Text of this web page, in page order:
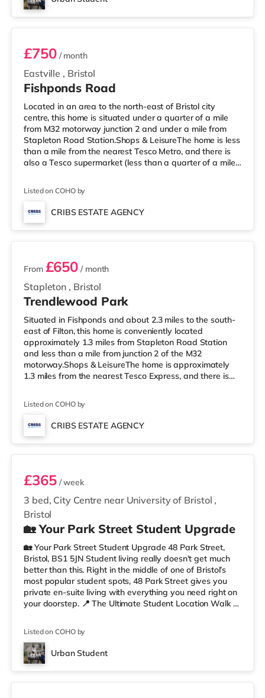
nightlife right outside your door. Flying ho
Room 1
Eastville , Bristol
£750/ month
Fishponds Road
Located in an area to the north-east of Bristol city
centre, this home is situated under a quarter of a mile
from M32 motorway junction 2 and under a mile from
Stapleton Road Station.Shops & LeisureThe home is less
than a mile from the nearest Tesco Metro, and there is
also a Tesco supermarket (less than a quarter of a mile
cinema, there is a Showcase, an Odeon and an
Everyman cinema approximately 1.5 miles from the
home in Bristol. TransportRailway stations: There are 3
Listed on COHO by
CRIBS ESTATE AGENCY
2 rooms available
Stapleton , Bristol
From £650 / month
Trendlewood Park
Situated in Fishponds and about 2.3 miles to the south-
east of Filton, this home is conveniently located
approximately 1.3 miles from Stapleton Road Station
and less than a mile from junction 2 of the M32
motorway.Shops & LeisureThe home is approximately
1.3 miles from the nearest Tesco Express, and there is
easy reach. If you enjoy visiting the cinema, there is a
Showcase, an Odeon and an Everyman cinema around
2.3 miles from the home in Bristol. TransportRailway
Listed on COHO by
CRIBS ESTATE AGENCY
Room 2
3 bed, City Centre near University of Bristol ,
Bristol
£365/ week
🏡 Your Park Street Student Upgrade
🏡 Your Park Street Student Upgrade 48 Park Street,
Bristol, BS1 5JN Student living really doesn’t get much
better than this. Right in the middle of one of Bristol’s
most popular student spots, 48 Park Street gives you
private en-suite living with everything you need right on
your doorstep. 📍 The Ultimate Student Location Walk to
restaurants, museums, galleries, and nightlife all around
you, this is proper Bristol student living. You’re perfectly
placed for uni, commuting, nights out,
Listed on COHO by
Urban Student
2 rooms available